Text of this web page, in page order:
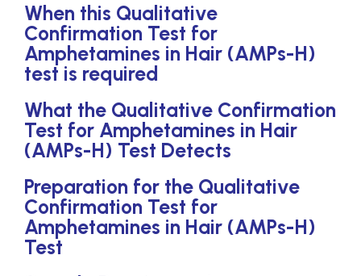
When this Qualitative
Confirmation Test for
Amphetamines in Hair (AMPs-H)
test is required
What the Qualitative Confirmation
Test for Amphetamines in Hair
(AMPs-H) Test Detects
Preparation for the Qualitative
Confirmation Test for
Amphetamines in Hair (AMPs-H)
Test